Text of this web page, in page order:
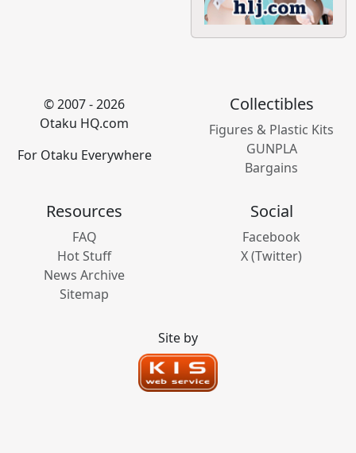
© 2007 - 2026
Otaku HQ.com
For Otaku Everywhere
Collectibles
Figures & Plastic Kits
GUNPLA
Bargains
Resources
FAQ
Hot Stuff
News Archive
Sitemap
Social
Facebook
X (Twitter)
Site by